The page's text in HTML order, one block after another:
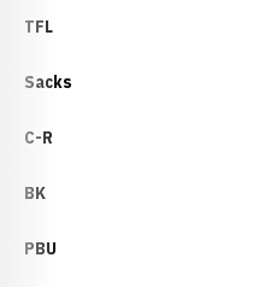
TFL
Sacks
C-R
BK
PBU